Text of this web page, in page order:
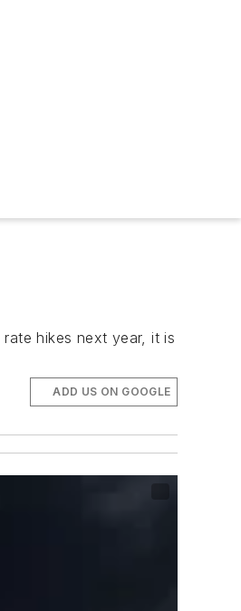
hikes next year, it is
ADD US ON GOOGLE